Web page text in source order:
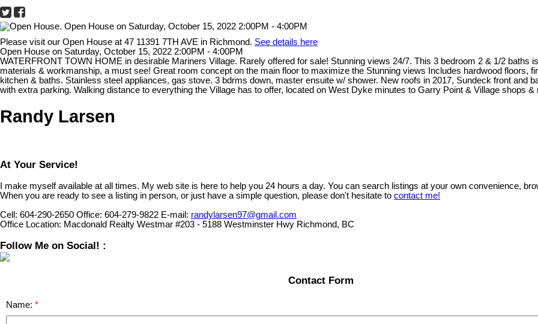
Please visit our Open House at 47 11391 7TH AVE in Richmond. See details here
Open House on Saturday, October 15, 2022 2:00PM - 4:00PM
WATERFRONT TOWN HOME in desirable Mariners Village. Rarely offered for sale! Stunning views 24/7. This 3 bedroom 2 & 1/2 baths
materials & workmanship, a must see! Great room concept on the main floor to maximize the Stunning views Includes hardwood floors,
kitchen & baths. Stainless steel appliances, gas stove. 3 bdrms down, master ensuite w/ shower. New roofs in 2017, Sundeck front and
with extra parking. Walking distance to everything the Village has to offer, located on West Dyke minutes to Garry Point & Village shops
Randy Larsen
At Your Service!
I make myself available at all times. My web site is here to help you 24 hours a day. You can search listings at your own convenience,
When you are ready to see a listing in person, or just have a simple question, please don't hesitate to contact me!
Cell: 604-290-2650 Office: 604-279-9822 E-mail: randylarsen97@gmail.com
Office Location: Macdonald Realty Westmar #203 - 5188 Westminster Hwy Richmond, BC
Follow Me on Social! :
Contact Form
Name: